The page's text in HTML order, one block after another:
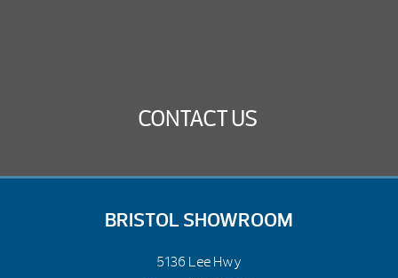
CONTACT US
BRISTOL SHOWROOM
5136 Lee Hwy